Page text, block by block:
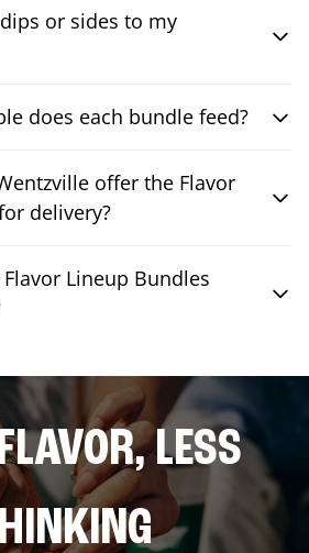
or sides to my
does each bundle feed?
offer the Flavor
delivery?
Lineup Bundles
LESS